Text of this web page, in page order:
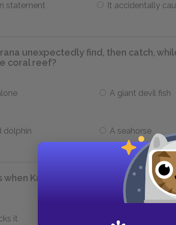
statement It accidentally
unexpectedly find, then catch,
coral reef?
A giant devil fish
dolphin A seahorse
when Karana finally manages to
it Its ink blinds her